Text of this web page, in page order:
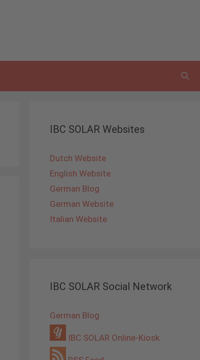
IBC SOLAR Websites
Dutch Website
English Website
German Blog
German Website
Italian Website
IBC SOLAR Social Network
German Blog
IBC SOLAR Online-Kiosk